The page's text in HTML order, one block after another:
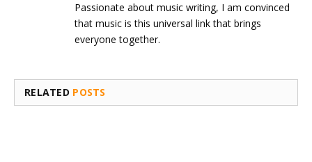
Passionate about music writing, I am convinced
that music is this universal link that brings
everyone together.
RELATED POSTS